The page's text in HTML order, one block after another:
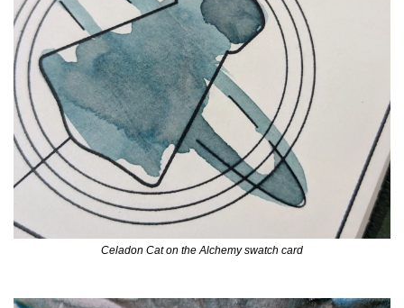
Celadon Cat on the Alchemy swatch card